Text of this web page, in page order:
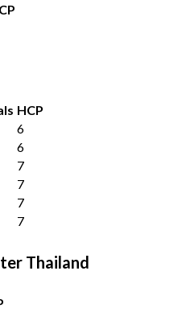
HCP
6
6
7
7
7
7
Thailand